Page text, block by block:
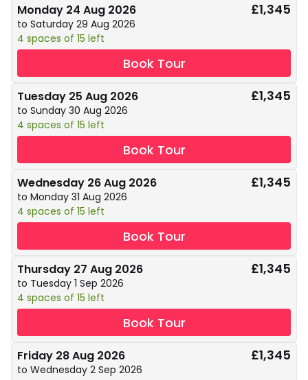
Monday 24 Aug 2026
to Saturday 29 Aug 2026
4 spaces of 15 left
£1,345
Book Tour
Tuesday 25 Aug 2026
to Sunday 30 Aug 2026
4 spaces of 15 left
£1,345
Book Tour
Wednesday 26 Aug 2026
to Monday 31 Aug 2026
4 spaces of 15 left
£1,345
Book Tour
Thursday 27 Aug 2026
to Tuesday 1 Sep 2026
4 spaces of 15 left
£1,345
Book Tour
Friday 28 Aug 2026
to Wednesday 2 Sep 2026
£1,345